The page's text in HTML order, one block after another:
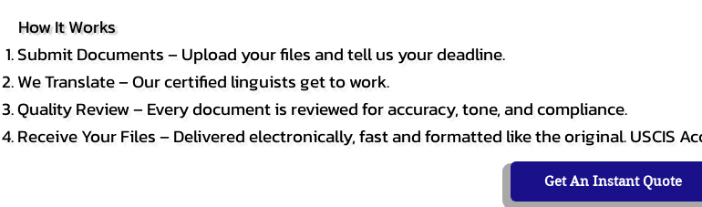
How It Works
Submit Documents – Upload your files and tell us your deadline.
We Translate – Our certified linguists get to work.
Quality Review – Every document is reviewed for accuracy, tone, and compliance.
Receive Your Files – Delivered electronically, fast and formatted like the original. USCIS
Get An Instant Quote